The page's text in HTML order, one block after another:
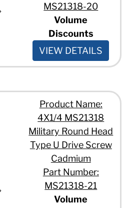
MS21318-20
Volume
Discounts
VIEW DETAILS
Product Name:
4X1/4 MS21318
Military Round Head
Type U Drive Screw
Cadmium
Part Number:
MS21318-21
Volume